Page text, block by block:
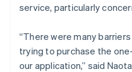
service, particularly
“There were many
trying to purchase the
our application,” said